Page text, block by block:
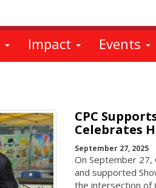
Impact Events
CPC
Celebrates
September 27, 2025
On September 27,
and supported
the intersection of